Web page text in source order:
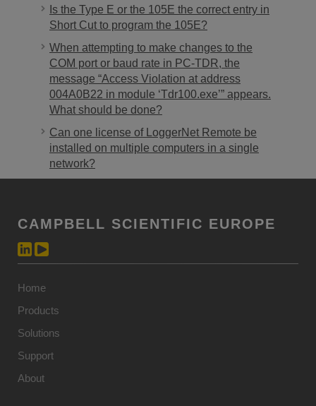
Is the Type E or the 105E the correct entry in
Short Cut to program the 105E?
When attempting to make changes to the
COM port or baud rate in PC-TDR, the
message “Access Violation at address
004A0B22 in module ‘Tdr100.exe’” appears.
What should be done?
Can one license of LoggerNet Remote be
installed on multiple computers in a single
network?
CAMPBELL SCIENTIFIC EUROPE
Home
Products
Solutions
Support
About